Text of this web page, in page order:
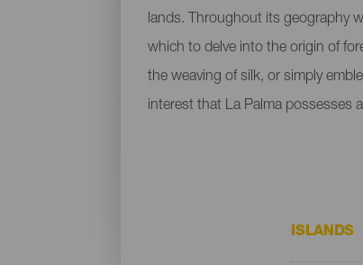
lands. Throughout its geography
which to delve into the origin of
the weaving of silk, or simply
interest that La Palma possesses
ISLANDS